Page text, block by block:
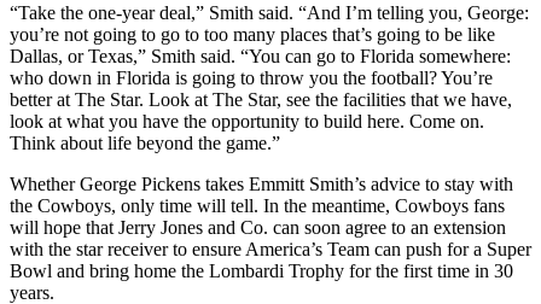
“Take the one-year deal,” Smith said. “And I’m telling you, George:
you’re not going to go to too many places that’s going to be like
Dallas, or Texas,” Smith said. “You can go to Florida somewhere:
who down in Florida is going to throw you the football? You’re
better at The Star. Look at The Star, see the facilities that we have,
look at what you have the opportunity to build here. Come on.
Think about life beyond the game.”
Whether George Pickens takes Emmitt Smith’s advice to stay with
the Cowboys, only time will tell. In the meantime, Cowboys fans
will hope that Jerry Jones and Co. can soon agree to an extension
with the star receiver to ensure America’s Team can push for a Super
Bowl and bring home the Lombardi Trophy for the first time in 30
years.